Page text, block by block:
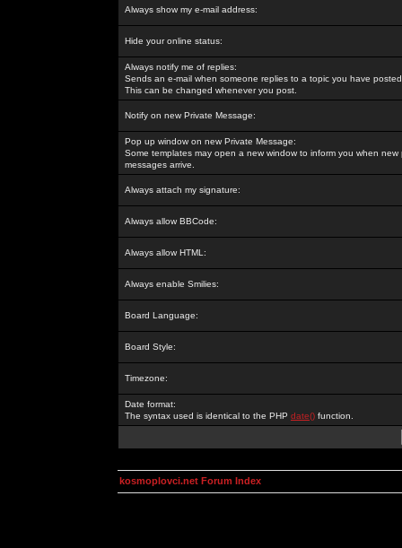
Always show my e-mail address:
Hide your online status:
Always notify me of replies:
Sends an e-mail when someone replies to a topic you have
This can be changed whenever you post.
Notify on new Private Message:
Pop up window on new Private Message:
Some templates may open a new window to inform you when new
messages arrive.
Always attach my signature:
Always allow BBCode:
Always allow HTML:
Always enable Smilies:
Board Language:
Board Style:
Timezone:
Date format:
The syntax used is identical to the PHP date() function.
kosmoplovci.net Forum Index